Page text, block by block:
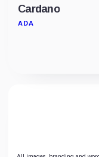
Cardano
ADA